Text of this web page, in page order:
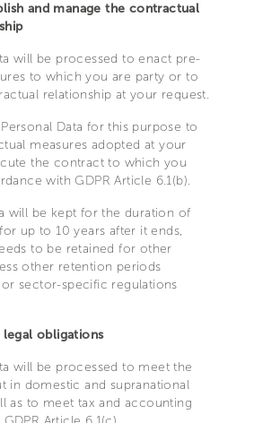
and manage the contractual
will be processed to enact pre-
to which you are party or to
relationship at your request.
Data for this purpose to
measures adopted at your
the contract to which you
with GDPR Article 6.1(b).
will be kept for the duration of
up to 10 years after it ends,
to be retained for other
other retention periods
sector-specific regulations
obligations
will be processed to meet the
in domestic and supranational
as to meet tax and accounting